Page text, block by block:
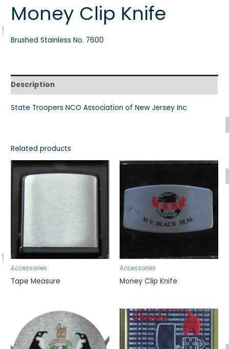
Money Clip Knife
Brushed Stainless No. 7600
Description
State Troopers NCO Association of New Jersey Inc
Related products
Accessories
Tape Measure
Accessories
Money Clip Knife